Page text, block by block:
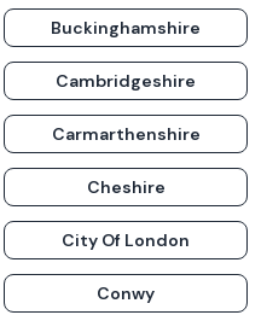
Buckinghamshire
Cambridgeshire
Carmarthenshire
Cheshire
City Of London
Conwy